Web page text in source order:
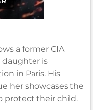
a former CIA
daughter is
in Paris. His
her showcases the
protect their child.